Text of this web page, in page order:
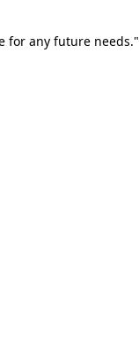
for any future needs."